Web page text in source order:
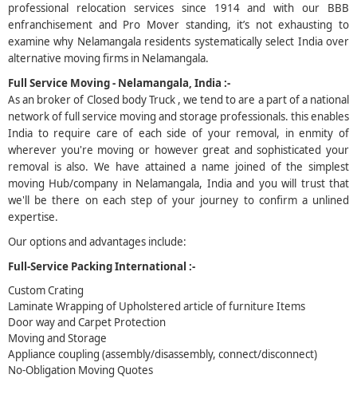
5
/
5
professional relocation services since 1914 and with our BBB
enfranchisement and Pro Mover standing, it’s not exhausting to
examine why Nelamangala residents systematically select India over
alternative moving firms in Nelamangala.
Full Service Moving - Nelamangala, India :-
As an broker of Closed body Truck , we tend to are a part of a national
network of full service moving and storage professionals. this enables
India to require care of each side of your removal, in enmity of
wherever you're moving or however great and sophisticated your
removal is also. We have attained a name joined of the simplest
moving Hub/company in Nelamangala, India and you will trust that
we'll be there on each step of your journey to confirm a unlined
expertise.
Our options and advantages include:
Full-Service Packing International :-
Custom Crating
Laminate Wrapping of Upholstered article of furniture Items
Door way and Carpet Protection
Moving and Storage
Appliance coupling (assembly/disassembly, connect/disconnect)
No-Obligation Moving Quotes